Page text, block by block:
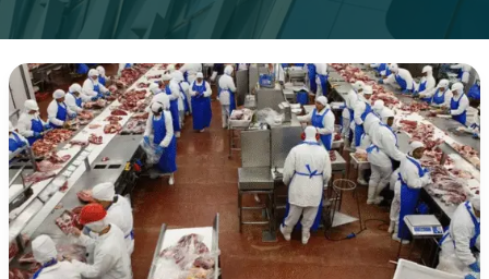
by-
Step
Guide
to
Importing
Frozen
Chicken
Worldwide:
Everything